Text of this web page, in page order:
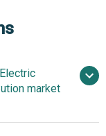
market